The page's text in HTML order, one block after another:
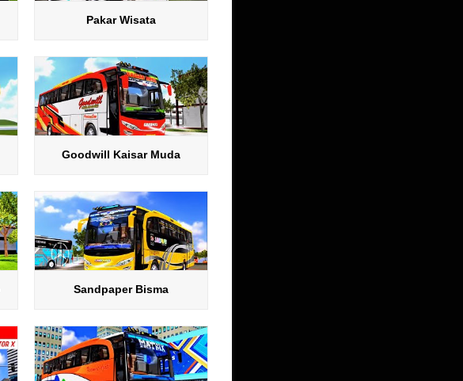
Pakar Wisata
Goodwill Kaisar Muda
Sandpaper Bisma